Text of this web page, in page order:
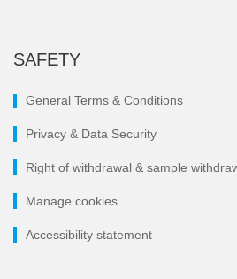
SAFETY
General Terms & Conditions
Privacy & Data Security
Right of withdrawal & sample
Manage cookies
Accessibility statement